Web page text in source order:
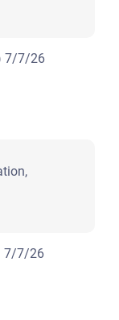
7/7/26
7/7/26